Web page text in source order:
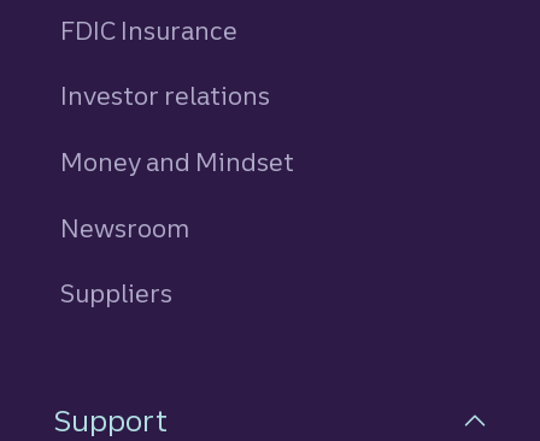
FDIC Insurance
Investor relations
Money and Mindset
Newsroom
Suppliers
Support